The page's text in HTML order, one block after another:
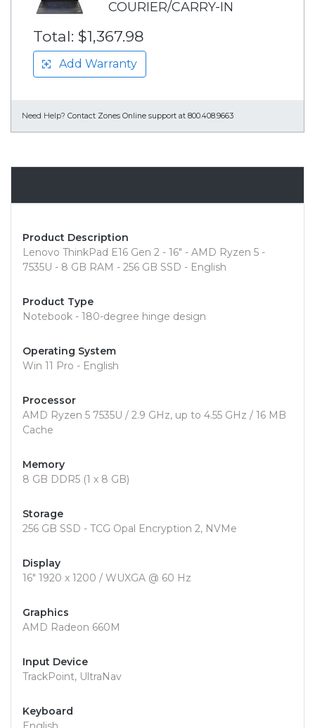
COURIER/CARRY-IN
Total: $1,367.98
Add Warranty
Need Help? Contact Zones Online support at 800.408.9663
Product Description
Lenovo ThinkPad E16 Gen 2 - 16" - AMD Ryzen 5 -
7535U - 8 GB RAM - 256 GB SSD - English
Product Type
Notebook - 180-degree hinge design
Operating System
Win 11 Pro - English
Processor
AMD Ryzen 5 7535U / 2.9 GHz, up to 4.55 GHz / 16 MB
Cache
Memory
8 GB DDR5 (1 x 8 GB)
Storage
256 GB SSD - TCG Opal Encryption 2, NVMe
Display
16" 1920 x 1200 / WUXGA @ 60 Hz
Graphics
AMD Radeon 660M
Input Device
TrackPoint, UltraNav
Keyboard